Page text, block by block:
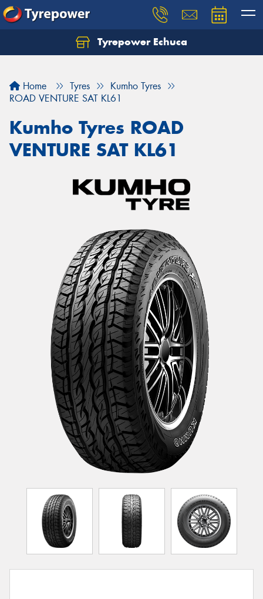
Tyrepower Echuca
Home Tyres
Kumho Tyres
ROAD VENTURE SAT KL61
Kumho Tyres ROAD
VENTURE SAT KL61